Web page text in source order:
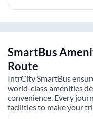
SmartBus
Route
IntrCity SmartBus
world-class amenities
convenience. Every
facilities to make your